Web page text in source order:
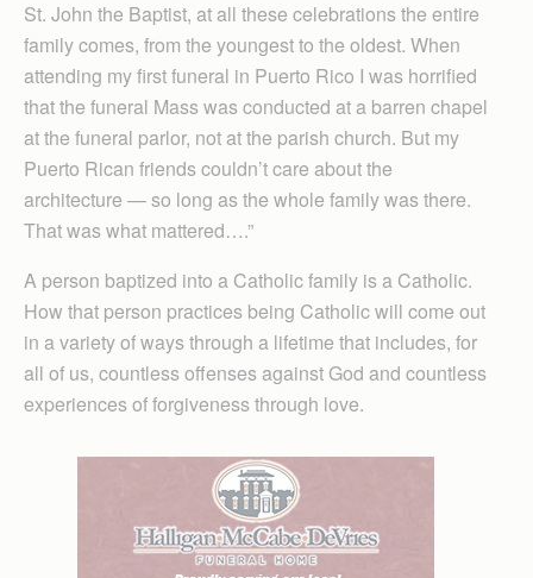
St. John the Baptist, at all these celebrations the entire
family comes, from the youngest to the oldest. When
attending my first funeral in Puerto Rico I was horrified
that the funeral Mass was conducted at a barren chapel
at the funeral parlor, not at the parish church. But my
Puerto Rican friends couldn’t care about the
architecture — so long as the whole family was there.
That was what mattered….”
A person baptized into a Catholic family is a Catholic.
How that person practices being Catholic will come out
in a variety of ways through a lifetime that includes, for
all of us, countless offenses against God and countless
experiences of forgiveness through love.